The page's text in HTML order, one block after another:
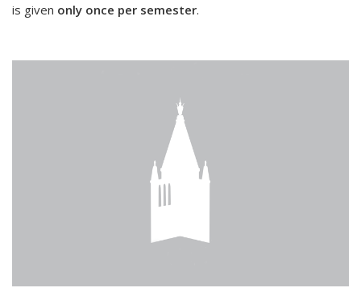
is given only once per semester.